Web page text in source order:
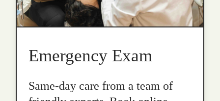
Emergency Exam
Same-day care from a team of